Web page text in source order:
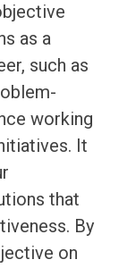
as a
such as
working
It
that
By
on